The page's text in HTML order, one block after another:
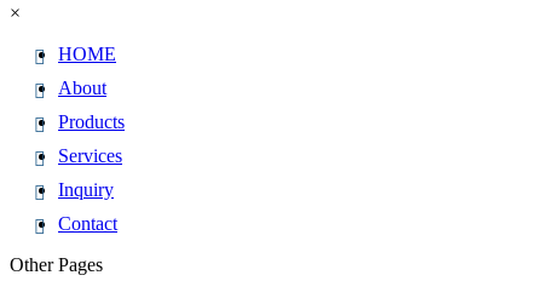
×
HOME
About
Products
Services
Inquiry
Contact
Other Pages